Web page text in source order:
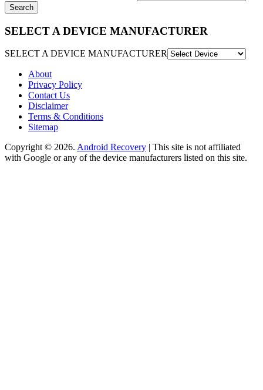
SELECT A DEVICE MANUFACTURER
SELECT A DEVICE MANUFACTURER
About
Privacy Policy
Contact Us
Disclaimer
Terms & Conditions
Sitemap
Copyright © 2026. Android Recovery | This site is not affiliated
with Google or any of the device manufacturers listed on this site.